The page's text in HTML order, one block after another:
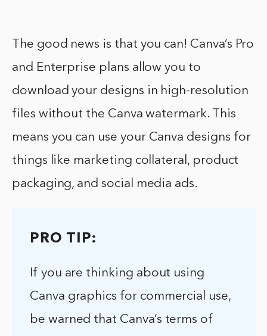
The good news is that you can! Canva’s Pro
and Enterprise plans allow you to
download your designs in high-resolution
files without the Canva watermark. This
means you can use your Canva designs for
things like marketing collateral, product
packaging, and social media ads.
PRO TIP:
If you are thinking about using
Canva graphics for commercial use,
be warned that Canva’s terms of